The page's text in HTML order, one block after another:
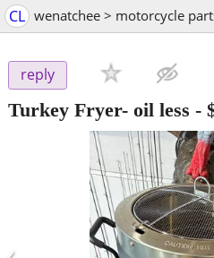
CL wenatchee > motorcycle
reply
Turkey Fryer- oil less -